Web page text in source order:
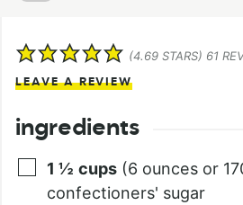
(4.69STARS) 61
LEAVE A REVIEW
ingredients
1 ½ cups (6 ounces or
confectioners' sugar